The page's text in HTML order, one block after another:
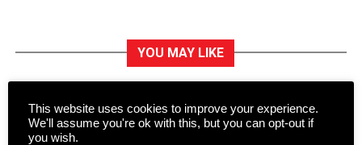
YOU MAY LIKE
NEWS
This website uses cookies to improve your experience.
We'll assume you're ok with this, but you can opt-out if
you wish.